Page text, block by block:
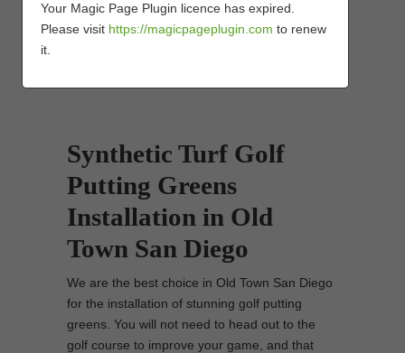
Synthetic Turf Golf
Putting Greens
Installation in Old
Town San Diego
We are the best choice in Old Town San Diego
for the installation of stunning golf putting
greens. You will not need to head out to the
golf course to improve your game, and that
Your Magic Page Plugin licence has expired.
Please visit https://magicpageplugin.com to renew
it.